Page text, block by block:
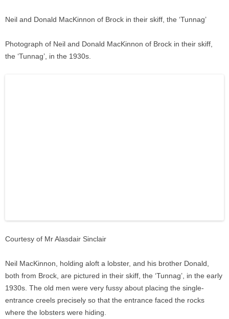
Neil and Donald MacKinnon of Brock in their skiff, the ‘Tunnag’
Photograph of Neil and Donald MacKinnon of Brock in their skiff,
the ‘Tunnag’, in the 1930s.
Courtesy of Mr Alasdair Sinclair
Neil MacKinnon, holding aloft a lobster, and his brother Donald,
both from Brock, are pictured in their skiff, the ‘Tunnag’, in the early
1930s. The old men were very fussy about placing the single-
entrance creels precisely so that the entrance faced the rocks
where the lobsters were hiding.